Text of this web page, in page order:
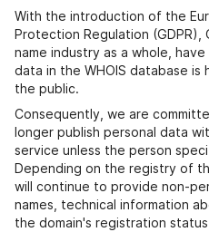
With the introduction of the
Protection Regulation (GDPR),
name industry as a whole,
data in the WHOIS database is
the public.
Consequently, we are
longer publish personal data
service unless the person
Depending on the registry of
will continue to provide non-
names, technical information
the domain's registration